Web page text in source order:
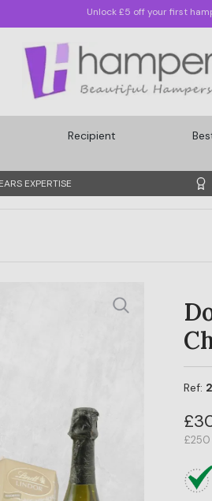
Quickest Delivery: Sunday, 09/
Recipient
EXPERTISE
Ref:
£250